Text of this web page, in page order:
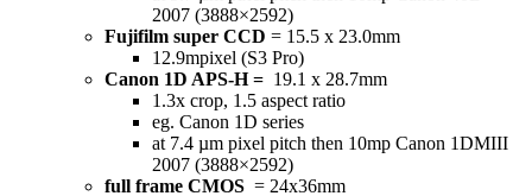
2007 (3888×2592)
Fujifilm super CCD = 15.5 x 23.0mm
12.9mpixel (S3 Pro)
Canon 1D APS-H = 19.1 x 28.7mm
1.3x crop, 1.5 aspect ratio
eg. Canon 1D series
at 7.4 µm pixel pitch then 10mp Canon 1DMIII
2007 (3888×2592)
full frame CMOS = 24x36mm